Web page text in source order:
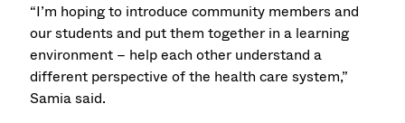
“I’m hoping to introduce community members and
our students and put them together in a learning
environment – help each other understand a
different perspective of the health care system,”
Samia said.